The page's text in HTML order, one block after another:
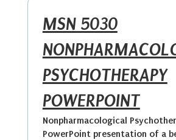
MSN 5030
PSYCHOTHERAPY
POWERPOINT
Nonpharmacological
PowerPoint presentation of a